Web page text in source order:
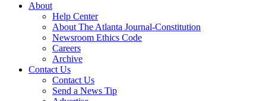
About
Help Center
About The Atlanta Journal-Constitution
Newsroom Ethics Code
Careers
Archive
Contact Us
Contact Us
Send a News Tip